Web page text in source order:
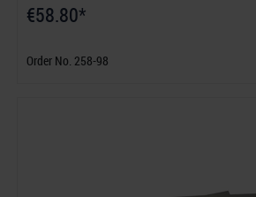
€58.80*
Order No. 258-98